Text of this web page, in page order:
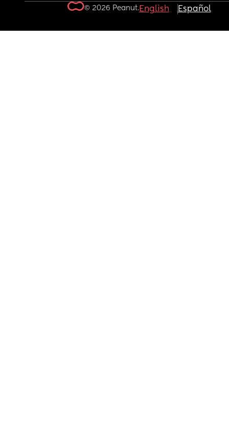
© 2026 Peanut.English Español